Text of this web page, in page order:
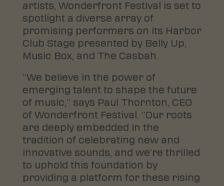
artists, Wonderfront Festival is set to
spotlight a diverse array of
promising performers on its Harbor
Club Stage presented by Belly Up,
Music Box, and The Casbah.
“We believe in the power of
emerging talent to shape the future
of music,” says Paul Thornton, CEO
of Wonderfront Festival. “Our roots
are deeply embedded in the
tradition of celebrating new and
innovative sounds, and we’re thrilled
to uphold this foundation by
providing a platform for these rising